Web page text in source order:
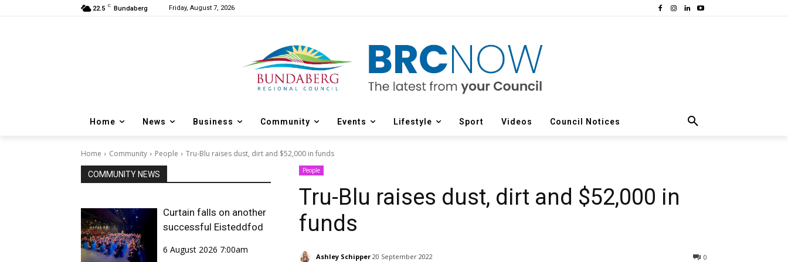
22.5 C Bundaberg Friday, August 7, 2026
Home News Business Community Events Lifestyle Sport Videos Council Notices
Home Community People Tru-Blu raises dust, dirt and $52,000 in funds
COMMUNITY NEWS
Curtain falls on another
successful Eisteddfod
6 August 2026 7:00am
People
Tru-Blu raises dust, dirt and $52,000 in
funds
Ashley Schipper 20 September 2022 0